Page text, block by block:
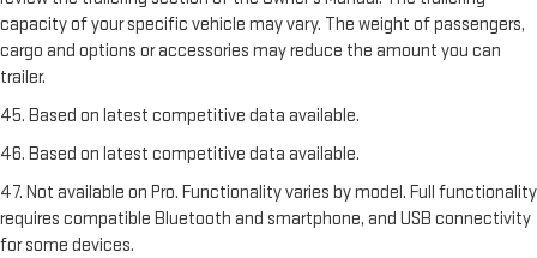
capacity of your specific vehicle may vary. The weight of passengers,
cargo and options or accessories may reduce the amount you can
trailer.
45. Based on latest competitive data available.
46. Based on latest competitive data available.
47. Not available on Pro. Functionality varies by model. Full functionality
requires compatible Bluetooth and smartphone, and USB connectivity
for some devices.